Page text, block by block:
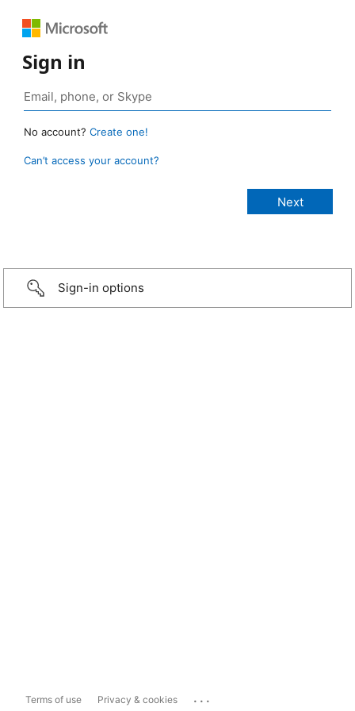
Sign in
No account? Create one!
Can’t access your account?
Sign-in options
Terms of use Privacy & cookies ...